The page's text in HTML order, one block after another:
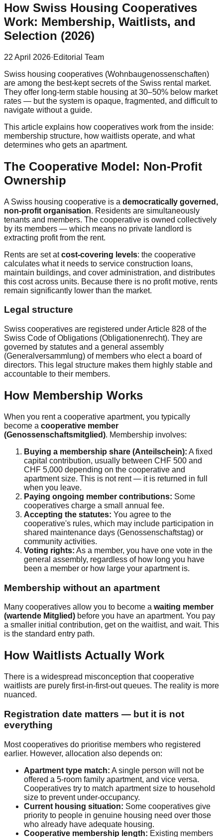
How Swiss Housing Cooperatives
Work: Membership, Waitlists, and
Selection (2026)
22 April 2026·Editorial Team
Swiss housing cooperatives (Wohnbaugenossenschaften)
are among the best-kept secrets of the Swiss rental market.
They offer long-term stable housing at 30–50% below market
rates — but the system is opaque, fragmented, and difficult to
navigate without a guide.
This article explains how cooperatives work from the inside:
membership structure, how waitlists operate, and what
determines who gets an apartment.
The Cooperative Model: Non-Profit
Ownership
A Swiss housing cooperative is a democratically governed,
non-profit organisation. Residents are simultaneously
tenants and members. The cooperative is owned collectively
by its members — which means no private landlord is
extracting profit from the rent.
Rents are set atcost-covering levels: the cooperative
calculates what it needs to service construction loans,
maintain buildings, and cover administration, and distributes
this cost across units. Because there is no profit motive, rents
remain significantly lower than the market.
Legal structure
Swiss cooperatives are registered under Article 828 of the
Swiss Code of Obligations (Obligationenrecht). They are
governed by statutes and a general assembly
(Generalversammlung) of members who elect a board of
directors. This legal structure makes them highly stable and
accountable to their members.
How Membership Works
When you rent a cooperative apartment, you typically
become a cooperative member
(Genossenschaftsmitglied). Membership involves:
Buying a membership share (Anteilschein): A fixed
capital contribution, usually between CHF 500 and
CHF 5,000 depending on the cooperative and
apartment size. This is not rent — it is returned in full
when you leave.
Paying ongoing member contributions: Some
cooperatives charge a small annual fee.
Accepting the statutes: You agree to the
cooperative's rules, which may include participation in
shared maintenance days (Genossenschaftstag) or
community activities.
Voting rights: As a member, you have one vote in the
general assembly, regardless of how long you have
been a member or how large your apartment is.
Membership without an apartment
Many cooperatives allow you to become a waiting member
(wartende Mitglied) before you have an apartment. You pay
a smaller initial contribution, get on the waitlist, and wait. This
is the standard entry path.
How Waitlists Actually Work
There is a widespread misconception that cooperative
waitlists are purely first-in-first-out queues. The reality is more
nuanced.
Registration date matters — but it is not
everything
Most cooperatives do prioritise members who registered
earlier. However, allocation also depends on:
Apartment type match: A single person will not be
offered a 5-room family apartment, and vice versa.
Cooperatives try to match apartment size to household
size to prevent under-occupancy.
Current housing situation: Some cooperatives give
priority to people in genuine housing need over those
who already have adequate housing.
Cooperative membership length: Existing members